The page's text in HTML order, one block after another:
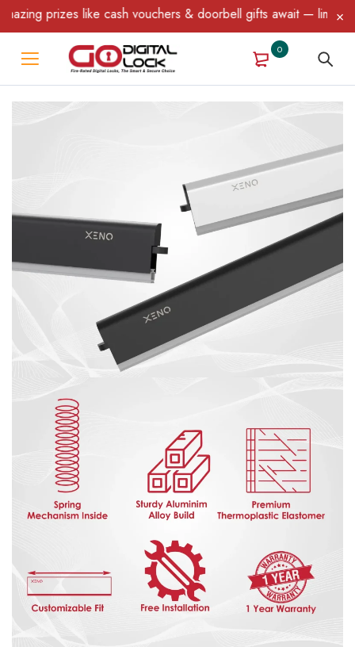
like cash vouchers & doorbell gifts await — limited time
0